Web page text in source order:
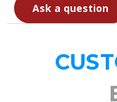
Ask a question